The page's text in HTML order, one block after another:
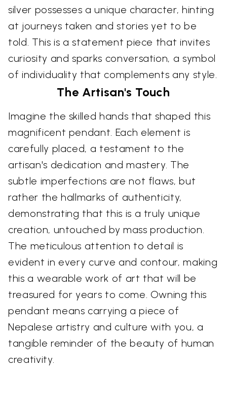
silver possesses a unique character, hinting
at journeys taken and stories yet to be
told. This is a statement piece that invites
curiosity and sparks conversation, a symbol
of individuality that complements any style.
The Artisan's Touch
Imagine the skilled hands that shaped this
magnificent pendant. Each element is
carefully placed, a testament to the
artisan's dedication and mastery. The
subtle imperfections are not flaws, but
rather the hallmarks of authenticity,
demonstrating that this is a truly unique
creation, untouched by mass production.
The meticulous attention to detail is
evident in every curve and contour, making
this a wearable work of art that will be
treasured for years to come. Owning this
pendant means carrying a piece of
Nepalese artistry and culture with you, a
tangible reminder of the beauty of human
creativity.